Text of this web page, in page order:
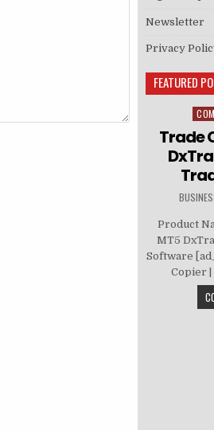
Newsletter
Privacy
FEATURED
Trade
Product
MT5
Software
Copier |